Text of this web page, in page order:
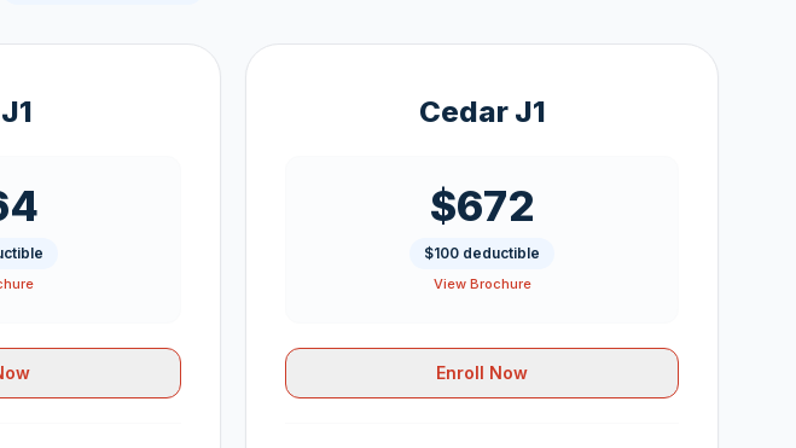
Cedar J1
$672
$100 deductible
View Brochure
Enroll Now